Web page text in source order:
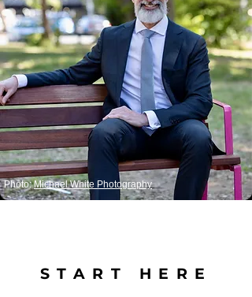
Photo:Michael White Photography
START HERE